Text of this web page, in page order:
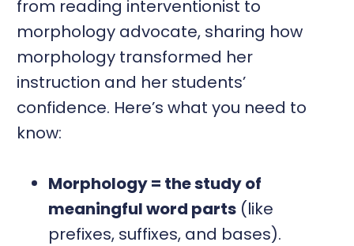
from reading interventionist to
morphology advocate, sharing how
morphology transformed her
instruction and her students’
confidence. Here’s what you need to
know:
Morphology = the study of
meaningful word parts (like
prefixes, suffixes, and bases).